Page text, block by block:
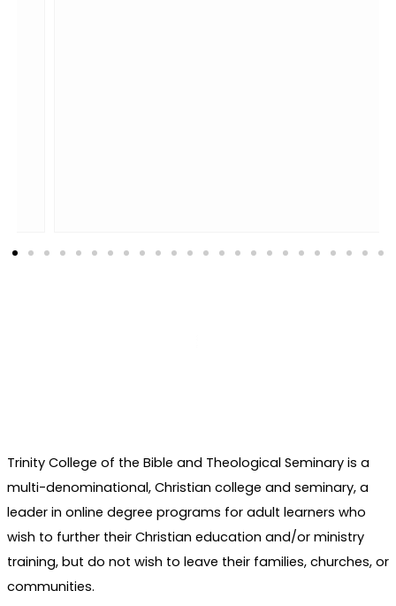
Trinity College of the Bible and Theological Seminary is a
multi-denominational, Christian college and seminary, a
leader in online degree programs for adult learners who
wish to further their Christian education and/or ministry
training, but do not wish to leave their families, churches, or
communities.